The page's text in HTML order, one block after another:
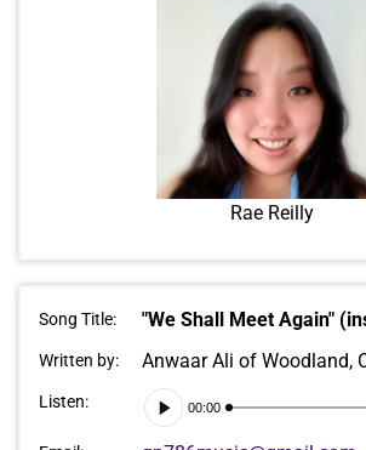
Rae Reilly
Song Title: "We Shall Meet Again"
Written by: Anwaar Ali of Woodland,
Listen:
Audio
Player
00:00